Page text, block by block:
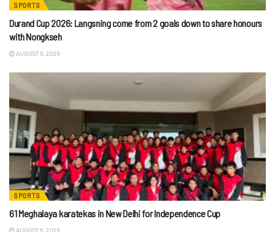
SPORTS
Durand Cup 2026: Langsning come from 2 goals down to share honours
with Nongkseh
AUGUST 6, 2026
SPORTS
61 Meghalaya karatekas in New Delhi for Independence Cup
AUGUST 6, 2026